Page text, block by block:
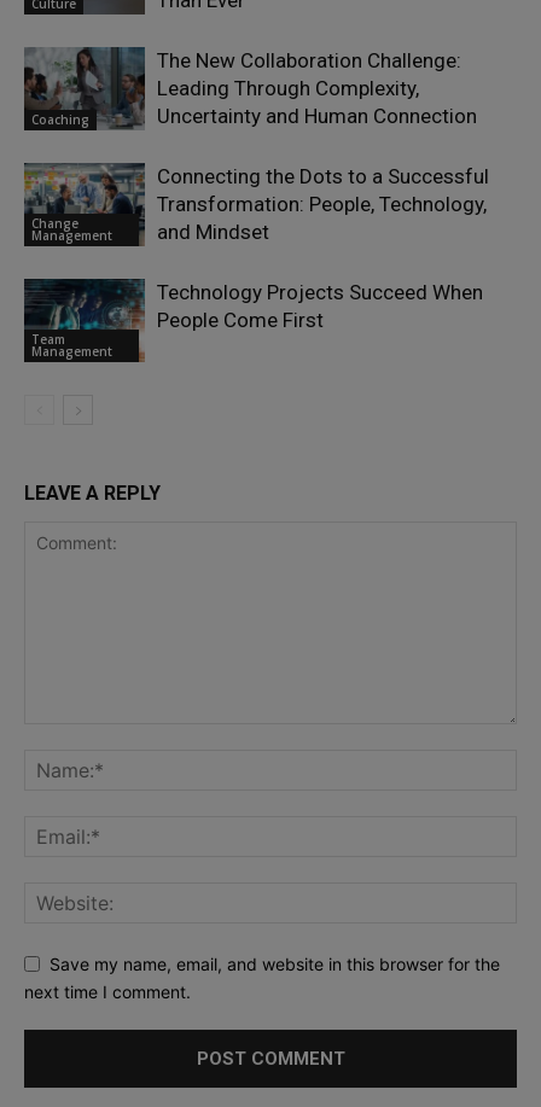
Culture
Coaching
The New Collaboration Challenge:
Leading Through Complexity,
Uncertainty and Human Connection
Change
Management
Connecting the Dots to a Successful
Transformation: People, Technology,
and Mindset
Team
Management
Technology Projects Succeed When
People Come First
LEAVE A REPLY
Save my name, email, and website in this browser for the
next time I comment.